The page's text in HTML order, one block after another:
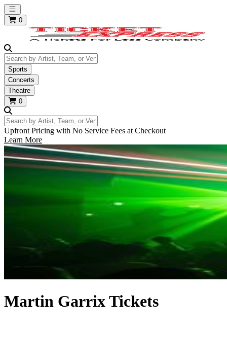
Open main menu
0
Search by Artist, Team, or Venue
Sports
Concerts
Theatre
0
Search by Artist, Team, or Venue
Upfront Pricing with No Service Fees at Checkout
Learn More
Martin Garrix Tickets